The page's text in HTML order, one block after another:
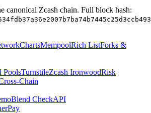
canonical Zcash chain. Full block hash:
ChartsMempoolRich ListForks &
PoolsTurnstileZcash IronwoodRisk
Chain
Blend CheckAPI